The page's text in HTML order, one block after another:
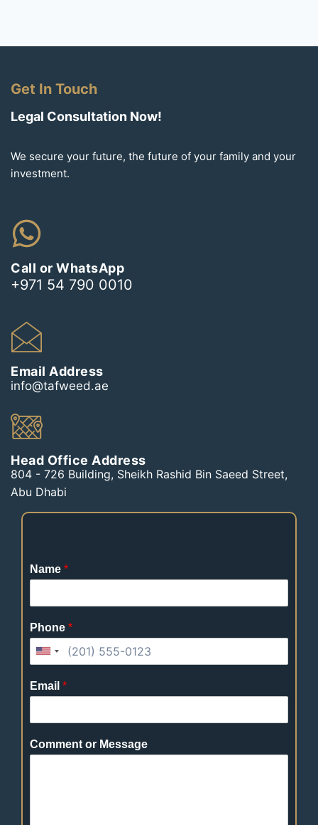
Get In Touch
Legal Consultation Now!
We secure your future, the future of your family and your
investment.
Call or WhatsApp
+971 54 790 0010
Email Address
info@tafweed.ae
Head Office Address
804 - 726 Building, Sheikh Rashid Bin Saeed Street,
Abu Dhabi
Name *
Phone *
Email *
Comment or Message